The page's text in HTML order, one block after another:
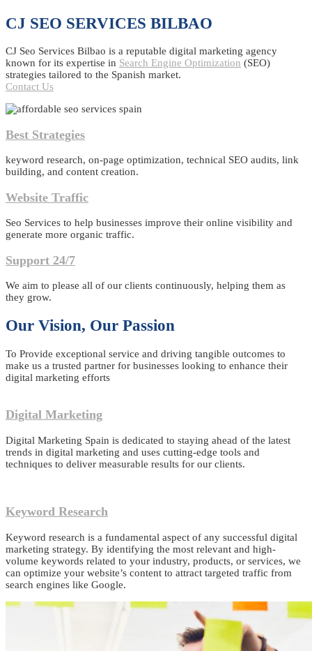
CJ SEO SERVICES BILBAO
CJ Seo Services Bilbao is a reputable digital marketing agency
known for its expertise in Search Engine Optimization (SEO)
strategies tailored to the Spanish market.
Contact Us
Best Strategies
keyword research, on-page optimization, technical SEO audits, link
building, and content creation.
Website Traffic
Seo Services to help businesses improve their online visibility and
generate more organic traffic.
Support 24/7
We aim to please all of our clients continuously, helping them as
they grow.
Our Vision, Our Passion
To Provide exceptional service and driving tangible outcomes to
make us a trusted partner for businesses looking to enhance their
digital marketing efforts
Digital Marketing
Digital Marketing Spain is dedicated to staying ahead of the latest
trends in digital marketing and uses cutting-edge tools and
techniques to deliver measurable results for our clients.
Keyword Research
Keyword research is a fundamental aspect of any successful digital
marketing strategy. By identifying the most relevant and high-
volume keywords related to your industry, products, or services, we
can optimize your website’s content to attract targeted traffic from
search engines like Google.